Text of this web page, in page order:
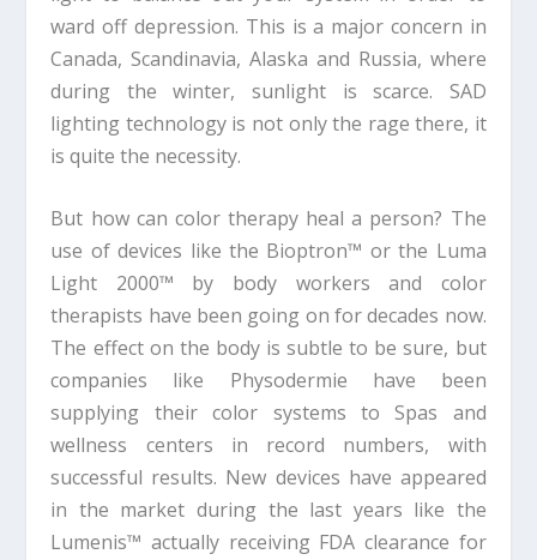
ward off depression. This is a major concern in
Canada, Scandinavia, Alaska and Russia, where
during the winter, sunlight is scarce. SAD
lighting technology is not only the rage there, it
is quite the necessity.
But how can color therapy heal a person? The
use of devices like the Bioptron™ or the Luma
Light 2000™ by body workers and color
therapists have been going on for decades now.
The effect on the body is subtle to be sure, but
companies like Physodermie have been
supplying their color systems to Spas and
wellness centers in record numbers, with
successful results. New devices have appeared
in the market during the last years like the
Lumenis™ actually receiving FDA clearance for